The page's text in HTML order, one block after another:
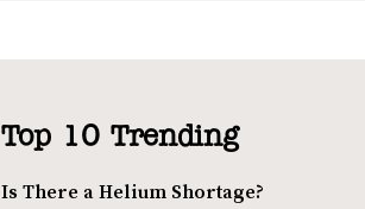
Top 10 Trending
Is There a Helium Shortage?